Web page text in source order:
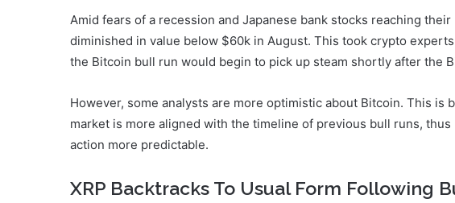
Amid fears of a recession and Japanese bank stocks reaching
diminished in value below $60k in August. This took crypto
the Bitcoin bull run would begin to pick up steam shortly after the
However, some analysts are more optimistic about Bitcoin. This is
market is more aligned with the timeline of previous bull runs, thus
action more predictable.
XRP Backtracks To Usual Form Following